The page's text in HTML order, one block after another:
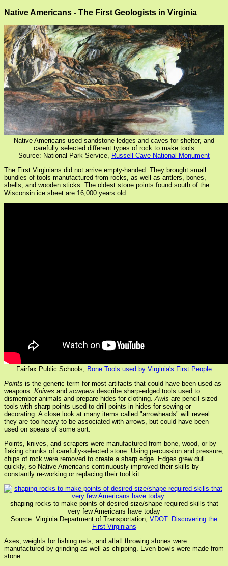
Native Americans - The First Geologists in Virginia
Native Americans used sandstone ledges and caves for shelter, and
carefully selected different types of rock to make tools
Source: National Park Service, Russell Cave National Monument
The First Virginians did not arrive empty-handed. They brought small
bundles of tools manufactured from rocks, as well as antlers, bones,
shells, and wooden sticks. The oldest stone points found south of the
Wisconsin ice sheet are 16,000 years old.
Fairfax Public Schools, Bone Tools used by Virginia's First People
Points is the generic term for most artifacts that could have been used as
weapons. Knives and scrapers describe sharp-edged tools used to
dismember animals and prepare hides for clothing.Awls are pencil-sized
tools with sharp points used to drill points in hides for sewing or
decorating. A close look at many items called "arrowheads" will reveal
they are too heavy to be associated with arrows, but could have been
used on spears of some sort.
Points, knives, and scrapers were manufactured from bone, wood, or by
flaking chunks of carefully-selected stone. Using percussion and pressure,
chips of rock were removed to create a sharp edge. Edges grew dull
quickly, so Native Americans continuously improved their skills by
constantly re-working or replacing their tool kit.
shaping rocks to make points of desired size/shape required skills that
very few Americans have today
Source: Virginia Department of Transportation, VDOT: Discovering the
First Virginians
Axes, weights for fishing nets, and atlatl throwing stones were
manufactured by grinding as well as chipping. Even bowls were made from
stone.